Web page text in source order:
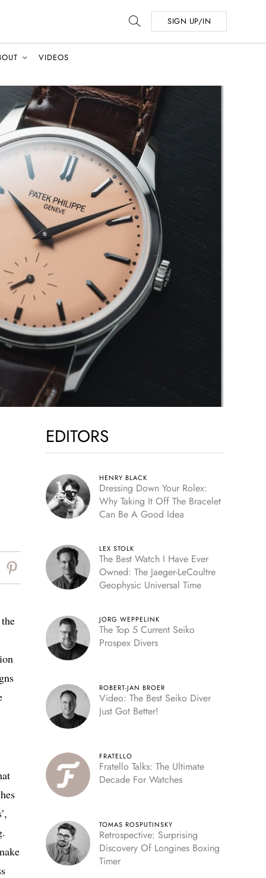
SIGN UP/IN
VIDEOS
EDITORS
HENRY BLACK
Dressing Down Your Rolex:
Why Taking It Off The Bracelet
Can Be A Good Idea
LEX STOLK
The Best Watch I Have Ever
Owned: The Jaeger-LeCoultre
Geophysic Universal Time
JORG WEPPELINK
The Top 5 Current Seiko
Prospex Divers
ROBERT-JAN BROER
Video: The Best Seiko Diver
Just Got Better!
FRATELLO
Fratello Talks: The Ultimate
Decade For Watches
TOMAS ROSPUTINSKY
Retrospective: Surprising
Discovery Of Longines Boxing
Timer